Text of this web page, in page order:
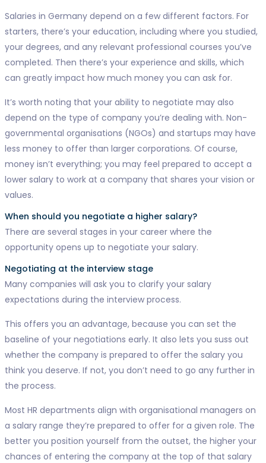
Salaries in Germany depend on a few different factors. For
starters, there’s your education, including where you studied,
your degrees, and any relevant professional courses you’ve
completed. Then there’s your experience and skills, which
can greatly impact how much money you can ask for.
It’s worth noting that your ability to negotiate may also
depend on the type of company you’re dealing with. Non-
governmental organisations (NGOs) and startups may have
less money to offer than larger corporations. Of course,
money isn’t everything; you may feel prepared to accept a
lower salary to work at a company that shares your vision or
values.
When should you negotiate a higher salary?
There are several stages in your career where the
opportunity opens up to negotiate your salary.
Negotiating at the interview stage
Many companies will ask you to clarify your salary
expectations during the interview process.
This offers you an advantage, because you can set the
baseline of your negotiations early. It also lets you suss out
whether the company is prepared to offer the salary you
think you deserve. If not, you don’t need to go any further in
the process.
Most HR departments align with organisational managers on
a salary range they’re prepared to offer for a given role. The
better you position yourself from the outset, the higher your
chances of entering the company at the top of that salary